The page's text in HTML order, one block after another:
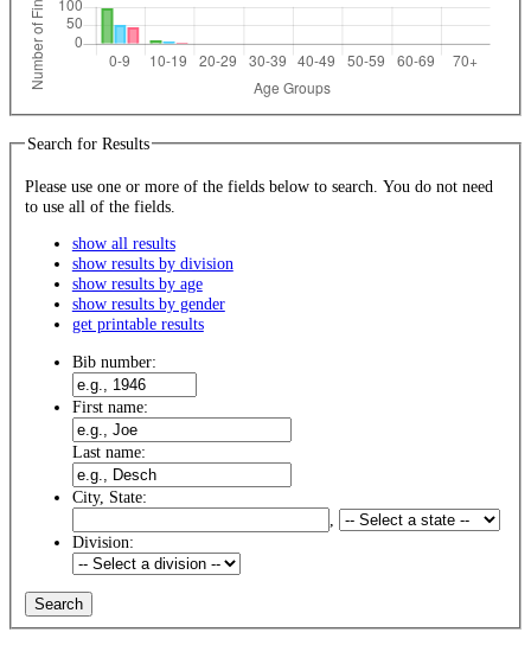
Search for Results
Please use one or more of the fields below to search. You do not need
to use all of the fields.
show all results
show results by division
show results by age
show results by gender
get printable results
Bib number:
First name:
Last name:
City, State:
Division: